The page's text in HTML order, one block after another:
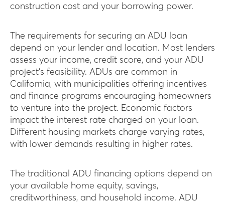
construction cost and your borrowing power.
The requirements for securing an ADU loan
depend on your lender and location. Most lenders
assess your income, credit score, and your ADU
project’s feasibility. ADUs are common in
California, with municipalities offering incentives
and finance programs encouraging homeowners
to venture into the project. Economic factors
impact the interest rate charged on your loan.
Different housing markets charge varying rates,
with lower demands resulting in higher rates.
The traditional ADU financing options depend on
your available home equity, savings,
creditworthiness, and household income. ADU